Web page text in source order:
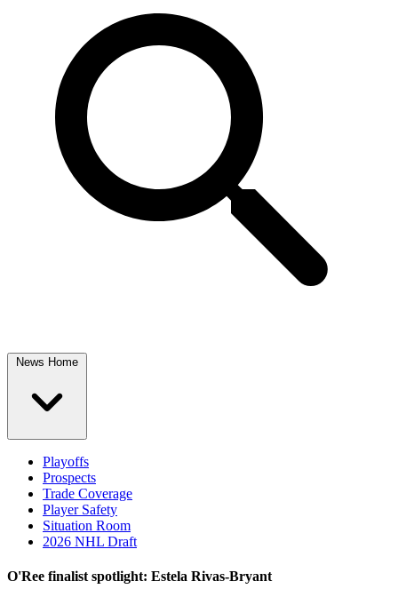
News Home
Playoffs
Prospects
Trade Coverage
Player Safety
Situation Room
2026 NHL Draft
O'Ree finalist spotlight: Estela Rivas-Bryant